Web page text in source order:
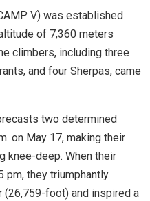
V) was established
of 7,360 meters
climbers, including three
and four Sherpas, came
two determined
on May 17, making their
knee-deep. When their
pm, they triumphantly
foot) and inspired a